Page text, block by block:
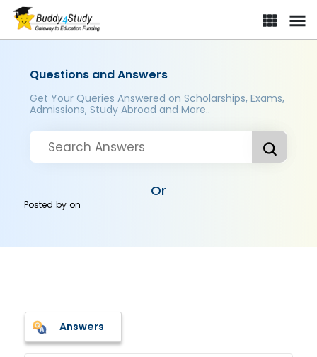
Questions and Answers
Get Your Queries Answered on Scholarships, Exams,
Admissions, Study Abroad and More..
Or
Posted byon
Answers